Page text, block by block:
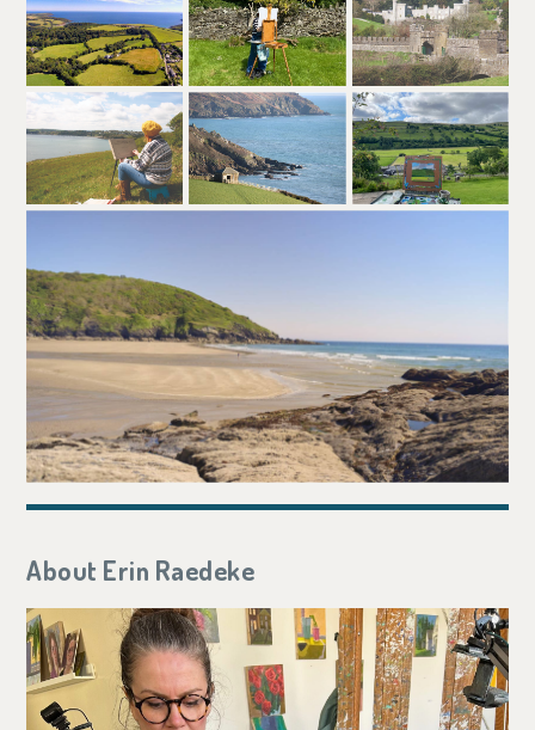
About Erin Raedeke